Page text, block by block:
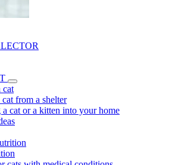
cat
from a shelter
cat or a kitten into your home